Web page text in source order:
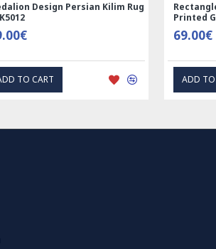
Design Persian Kilim Rug
TO CART
Printed
69.00€
ADD TO